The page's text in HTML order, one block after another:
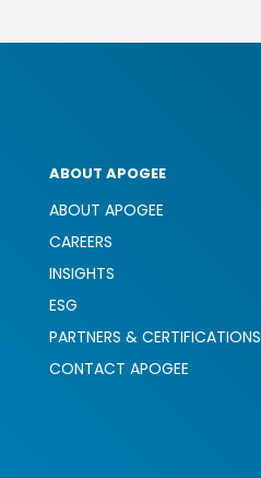
ABOUT APOGEE
ABOUT APOGEE
CAREERS
INSIGHTS
ESG
PARTNERS & CERTIFICATIONS
CONTACT APOGEE